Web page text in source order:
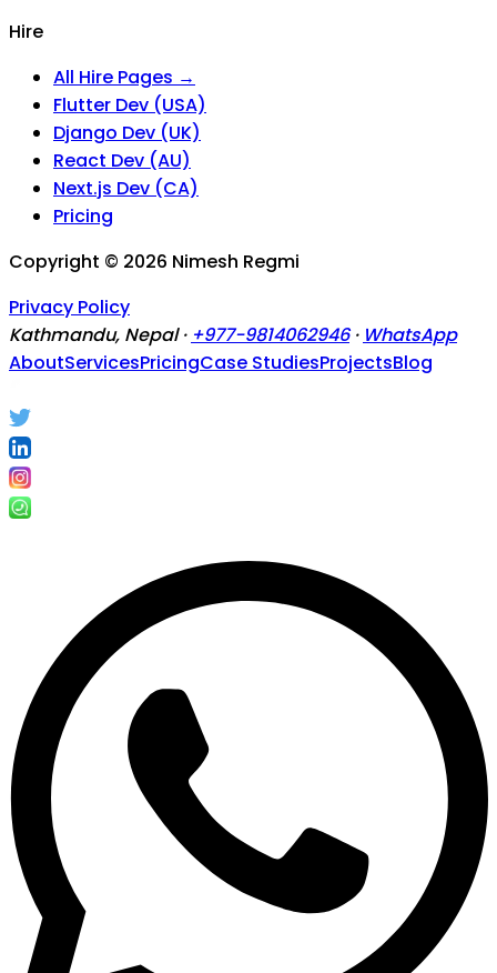
Hire
All Hire Pages →
Flutter Dev (USA)
Django Dev (UK)
React Dev (AU)
Next.js Dev (CA)
Pricing
Copyright © 2026 Nimesh Regmi
Privacy Policy
Kathmandu, Nepal · +977-9814062946 · WhatsApp
AboutServicesPricingCase StudiesProjectsBlog